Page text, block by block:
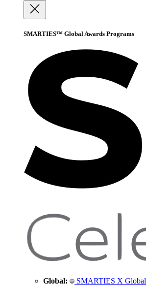
SMARTIES™ Global Awards Programs
Global: SMARTIES X Global